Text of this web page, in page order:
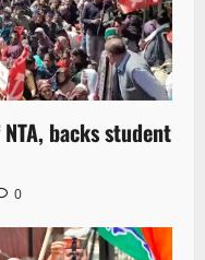
backs student
0